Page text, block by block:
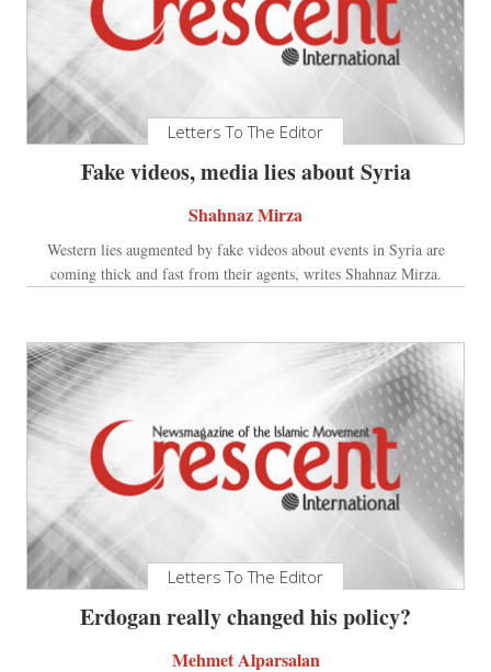
Letters To The Editor
Fake videos, media lies about Syria
Shahnaz Mirza
Western lies augmented by fake videos about events in Syria are
coming thick and fast from their agents, writes Shahnaz Mirza.
Letters To The Editor
Erdogan really changed his policy?
Mehmet Alparsalan